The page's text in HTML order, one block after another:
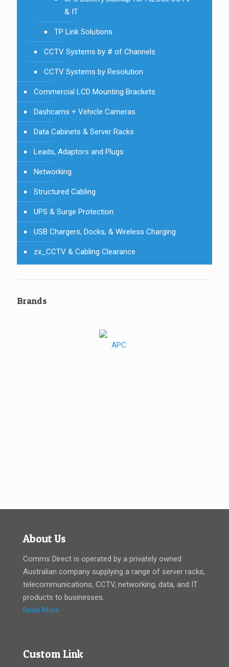
& IT
TP Link Solutions
CCTV Systems by # of Channels
CCTV Systems by Resolution
Commercial LCD Mounting Brackets
Dashcams + Vehicle Cameras
Data Cabinets & Server Racks
Leads, Adaptors and Plugs
Networking
Structured Cabling
UPS & Surge Protection
USB Chargers, Docks, & Wireless Charging
zx_CCTV & Cabling Clearance
Brands
About Us
Comms Direct is operated by a privately owned
Australian company supplying a range of server racks,
telecommunications, CCTV, networking, data, and IT
products to businesses.
Read More
Custom Link